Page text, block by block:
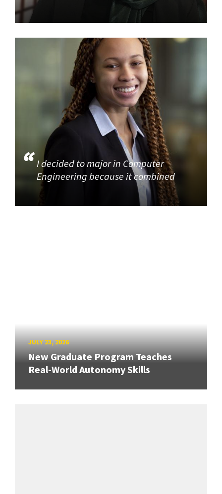
I decided to major in Computer
Engineering because it combined
JULY 23, 2026
New Graduate Program Teaches
Real-World Autonomy Skills